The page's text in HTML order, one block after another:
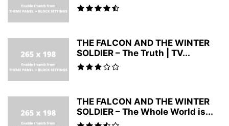
THE FALCON AND THE WINTER
SOLDIER – The Truth | TV...
THE FALCON AND THE WINTER
SOLDIER – The Whole World is...